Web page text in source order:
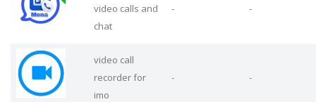
video calls and
chat
- -
video call
recorder for
imo
- -